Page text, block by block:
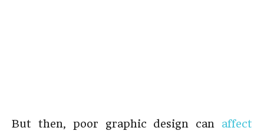
But then, poor graphic design can affect